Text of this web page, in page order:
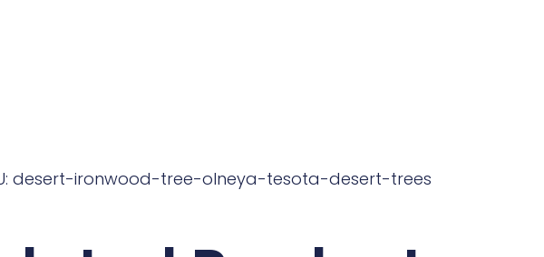
desert-ironwood-tree-olneya-tesota-desert-trees